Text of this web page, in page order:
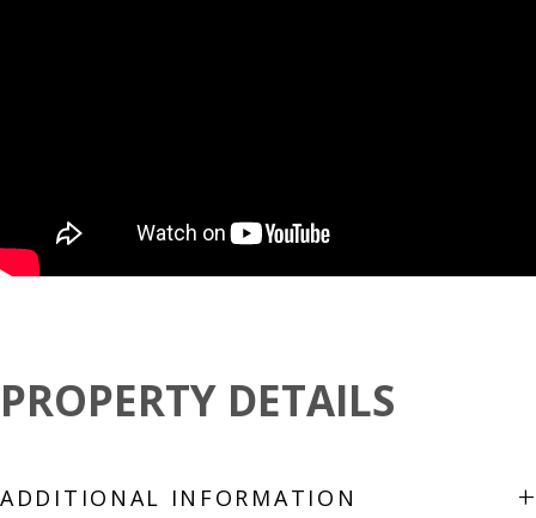
PROPERTY DETAILS
ADDITIONAL INFORMATION +